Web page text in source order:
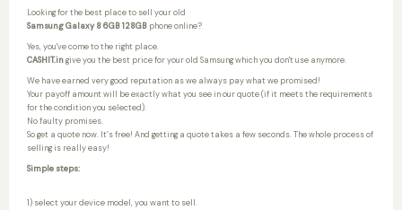
Looking for the best place to sell your old
Samsung Galaxy 8 6GB 128GB phone online?
Yes, you've come to the right place.
CASHIT.ingive you the best price for your old Samsung which you don't use anymore.
We have earned very good reputation as we always pay what we promised!
Your payoff amount will be exactly what you see in our quote (if it meets the requirements
for the condition you selected).
No faulty promises.
So get a quote now. It’s free! And getting a quote takes a few seconds. The whole process of
selling is really easy!
Simple steps:
1) select your device model, you want to sell.